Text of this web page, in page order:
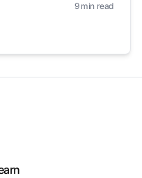
9 min read